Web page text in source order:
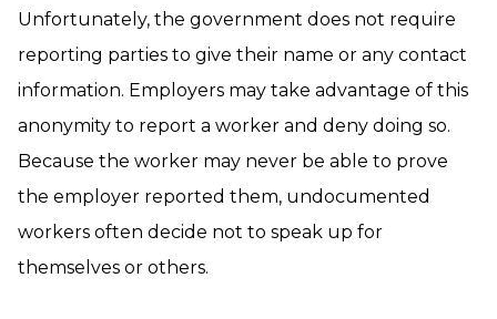
Unfortunately, the government does not require
reporting parties to give their name or any contact
information. Employers may take advantage of this
anonymity to report a worker and deny doing so.
Because the worker may never be able to prove
the employer reported them, undocumented
workers often decide not to speak up for
themselves or others.